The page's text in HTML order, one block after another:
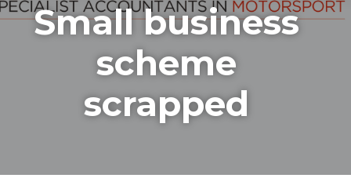
Small business
scheme
scrapped